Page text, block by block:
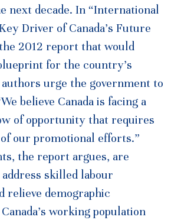
next decade. In “International
Driver of Canada’s Future
2012 report that would
for the country’s
urge the government to
believe Canada is facing a
of opportunity that requires
our promotional efforts.”
the report argues, are
skilled labour
relieve demographic
working population